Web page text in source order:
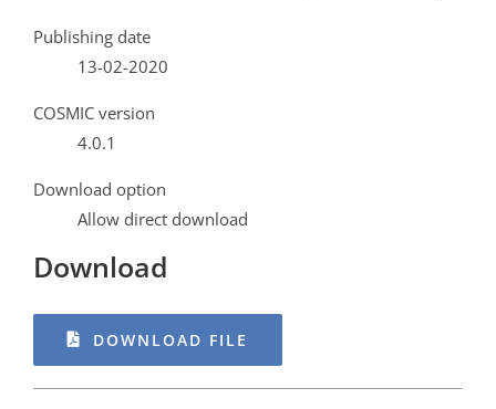
Publishing date
13-02-2020
COSMIC version
4.0.1
Download option
Allow direct download
Download
DOWNLOAD FILE